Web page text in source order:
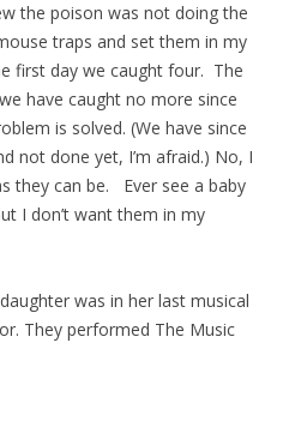
the poison was not doing the
traps and set them in my
first day we caught four. The
have caught no more since
is solved. (We have since
not done yet, I’m afraid.) No, I
they can be. Ever see a baby
I don’t want them in my
was in her last musical
They performed The Music